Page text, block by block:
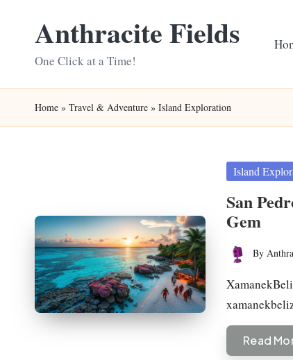
Anthracite Fields
One Click at a Time!
Home » Travel & Adventure » Island Exploration
Posted
Island
San
Gem
Posted
by
By
Read